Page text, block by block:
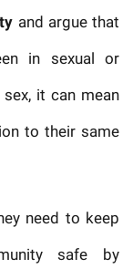
and argue that
in sexual or
it can mean
to their same
need to keep
safe by